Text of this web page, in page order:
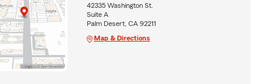
42335 Washington St.
Suite A
Palm Desert, CA 92211
Map & Directions